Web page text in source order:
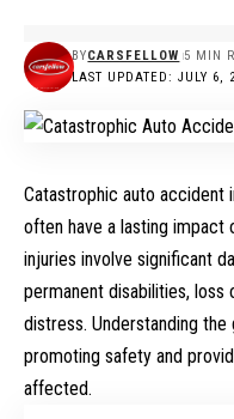
LAST UPDATED: JULY 6,
BYCARSFELLOW 5 MIN
Catastrophic auto accident
often have a lasting impact
injuries involve significant
permanent disabilities, loss
distress. Understanding
promoting safety and
affected.